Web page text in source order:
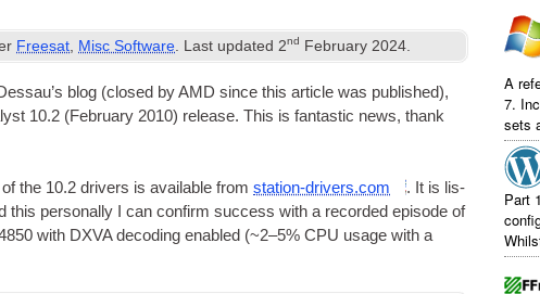
Freesat, Misc Software. Last updated2nd February 2024.
blog (closed by AMD since this art­icle was pub­lished),
10.2 (Feb­ru­ary 2010) release. This is fant­ast­ic news, thank
the 10.2 drivers is avail­able fromstation-drivers.com
. It is lis­
this per­son­ally I can con­firm suc­cess with a recor­ded epis­ode of
with DXVAdecod­ing enabled (~2–5%CPU usage with a
A
7.
sets
Part
have